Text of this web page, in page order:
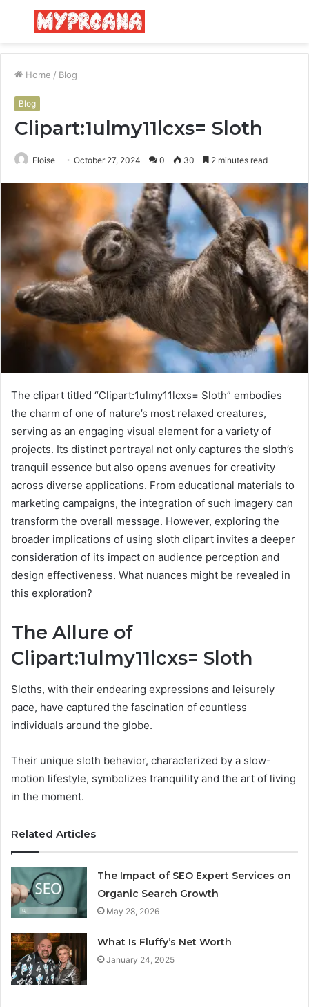
Menu
Home / Blog
Blog
Clipart:1ulmy11lcxs= Sloth
Eloise October 27, 2024 0 30 2 minutes read
The clipart titled “Clipart:1ulmy11lcxs= Sloth” embodies
the charm of one of nature’s most relaxed creatures,
serving as an engaging visual element for a variety of
projects. Its distinct portrayal not only captures the sloth’s
tranquil essence but also opens avenues for creativity
across diverse applications. From educational materials to
marketing campaigns, the integration of such imagery can
transform the overall message. However, exploring the
broader implications of using sloth clipart invites a deeper
consideration of its impact on audience perception and
design effectiveness. What nuances might be revealed in
this exploration?
The Allure of
Clipart:1ulmy11lcxs= Sloth
Sloths, with their endearing expressions and leisurely
pace, have captured the fascination of countless
individuals around the globe.
Their unique sloth behavior, characterized by a slow-
motion lifestyle, symbolizes tranquility and the art of living
in the moment.
Related Articles
The Impact of SEO Expert Services on
Organic Search Growth
May 28, 2026
What Is Fluffy’s Net Worth
January 24, 2025